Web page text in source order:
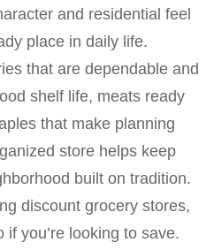
and residential feel
place in daily life.
that are dependable and
shelf life, meats ready
that make planning
store helps keep
built on tradition.
discount grocery stores,
you’re looking to save.